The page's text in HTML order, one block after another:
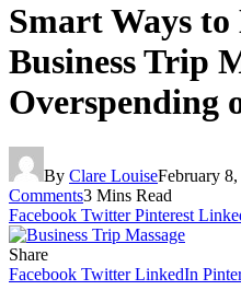
Smart Ways
Business Trip
Overspending
By Clare LouiseFebruary
Comments3 Mins Read
Facebook Twitter Pinterest
Share
Facebook Twitter LinkedIn